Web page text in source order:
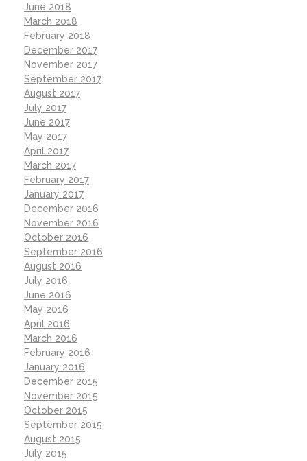
June 2018
March 2018
February 2018
December 2017
November 2017
September 2017
August 2017
July 2017
June 2017
May 2017
April 2017
March 2017
February 2017
January 2017
December 2016
November 2016
October 2016
September 2016
August 2016
July 2016
June 2016
May 2016
April 2016
March 2016
February 2016
January 2016
December 2015
November 2015
October 2015
September 2015
August 2015
July 2015